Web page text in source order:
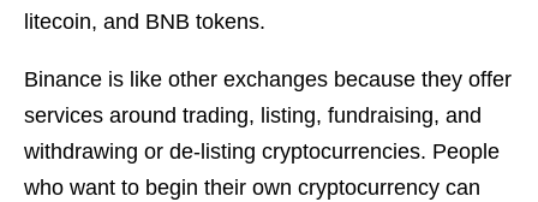
litecoin, and BNB tokens.
Binance is like other exchanges because they offer
services around trading, listing, fundraising, and
withdrawing or de-listing cryptocurrencies. People
who want to begin their own cryptocurrency can